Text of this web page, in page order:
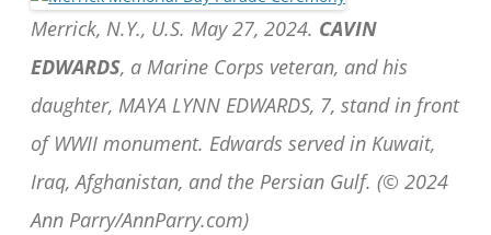
Merrick, N.Y., U.S. May 27, 2024. CAVIN
EDWARDS, a Marine Corps veteran, and his
daughter, MAYA LYNN EDWARDS, 7, stand in front
of WWII monument. Edwards served in Kuwait,
Iraq, Afghanistan, and the Persian Gulf. (© 2024
Ann Parry/AnnParry.com)